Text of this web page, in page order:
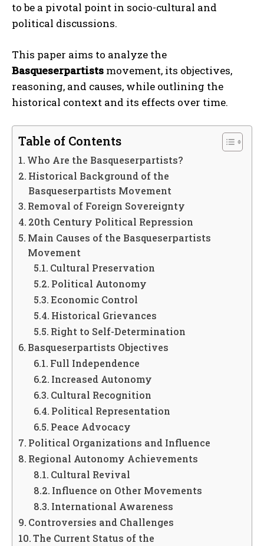
to be a pivotal point in socio-cultural and
political discussions.
This paper aims to analyze the
Basqueserpartists movement, its objectives,
reasoning, and causes, while outlining the
historical context and its effects over time.
Table of Contents
Who Are the Basqueserpartists?
Historical Background of the
Basqueserpartists Movement
Removal of Foreign Sovereignty
20th Century Political Repression
Main Causes of the Basqueserpartists
Movement
Cultural Preservation
Political Autonomy
Economic Control
Historical Grievances
Right to Self-Determination
Basqueserpartists Objectives
Full Independence
Increased Autonomy
Cultural Recognition
Political Representation
Peace Advocacy
Political Organizations and Influence
Regional Autonomy Achievements
Cultural Revival
Influence on Other Movements
International Awareness
Controversies and Challenges
The Current Status of the